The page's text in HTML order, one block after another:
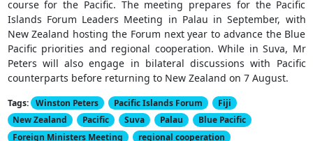
course for the Pacific. The meeting prepares for the Pacific
Islands Forum Leaders Meeting in Palau in September, with
New Zealand hosting the Forum next year to advance the Blue
Pacific priorities and regional cooperation. While in Suva, Mr
Peters will also engage in bilateral discussions with Pacific
counterparts before returning to New Zealand on 7 August.
Tags: Winston Peters Pacific Islands Forum
Fiji
New Zealand
Pacific Suva Palau
Blue Pacific
Foreign Ministers Meeting
regional cooperation